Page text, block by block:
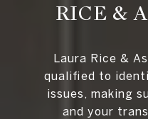
RICE &
Laura Rice &
qualified to
issues, making
and your